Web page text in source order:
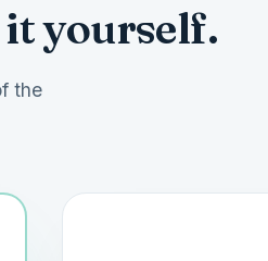
yourself.
the